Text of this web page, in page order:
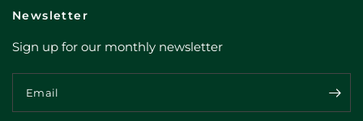
Newsletter
Sign up for our monthly newsletter
Email